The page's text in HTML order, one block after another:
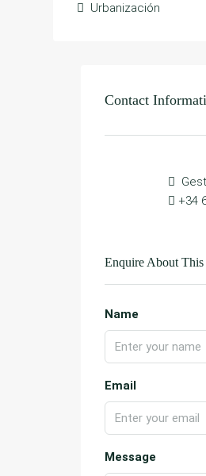
Urbanización
Contact
+34
Enquire About This
Name
Email
Message